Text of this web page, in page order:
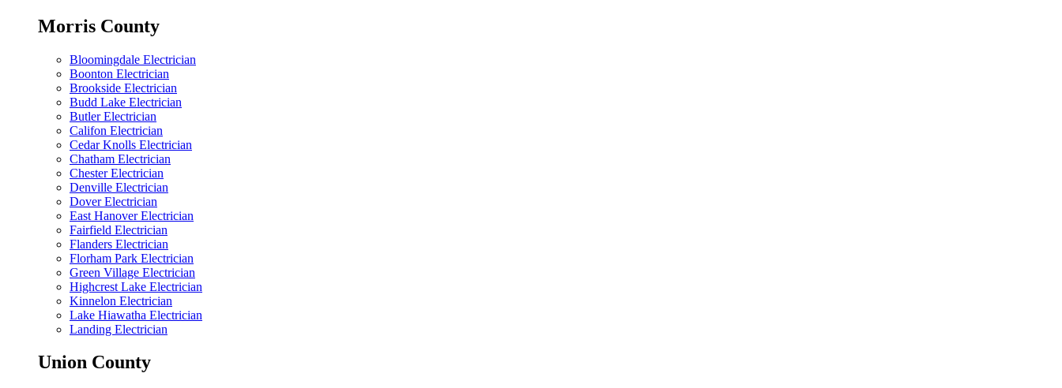
Morris County
Bloomingdale Electrician
Boonton Electrician
Brookside Electrician
Budd Lake Electrician
Butler Electrician
Califon Electrician
Cedar Knolls Electrician
Chatham Electrician
Chester Electrician
Denville Electrician
Dover Electrician
East Hanover Electrician
Fairfield Electrician
Flanders Electrician
Florham Park Electrician
Green Village Electrician
Highcrest Lake Electrician
Kinnelon Electrician
Lake Hiawatha Electrician
Landing Electrician
Union County